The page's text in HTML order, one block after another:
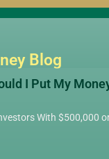
Blog
I Put My
With $500,000